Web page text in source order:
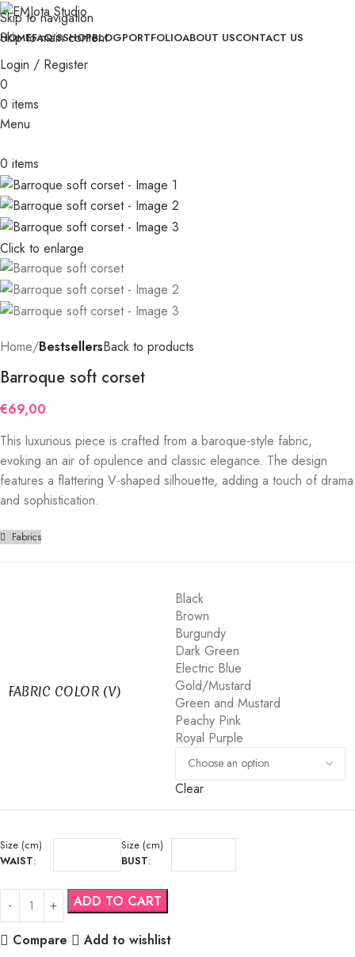
Skip to navigation
Skip to main content
with orders of 3+ pieces
│Custom orders take 30-35 days to be completed ││Free gift
with orders of 3+ pieces
HOMEFAQ’SSHOPBLOGPORTFOLIOABOUT USCONTACT US
Login / Register
0
0 items
Menu
0 items
Click to enlarge
Home BestsellersBack to products
Barroque soft corset
€69,00
This luxurious piece is crafted from a baroque-style fabric,
evoking an air of opulence and classic elegance. The design
features a flattering V-shaped silhouette, adding a touch of drama
and sophistication.
Fabrics
FABRIC COLOR (V)
Black
Brown
Burgundy
Dark Green
Electric Blue
Gold/Mustard
Green and Mustard
Peachy Pink
Royal Purple
Clear
Size (cm)
WAIST:
Size (cm)
BUST:
ADD TO CART
Compare Add to wishlist